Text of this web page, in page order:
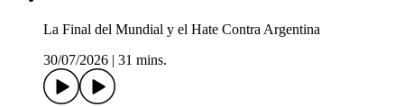
La Final del Mundial y el Hate Contra Argentina
30/07/2026
31 mins.